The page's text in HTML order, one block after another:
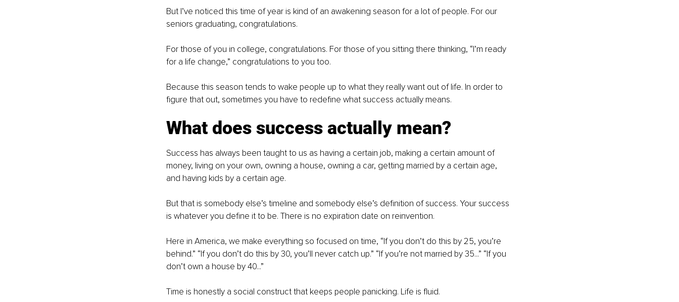
But I’ve noticed this time of year is kind of an awakening season for a lot of people. For our
seniors graduating, congratulations.
For those of you in college, congratulations. For those of you sitting there thinking, “I’m ready
for a life change,” congratulations to you too.
Because this season tends to wake people up to what they really want out of life. In order to
figure that out, sometimes you have to redefine what success actually means.
What does success actually mean?
Success has always been taught to us as having a certain job, making a certain amount of
money, living on your own, owning a house, owning a car, getting married by a certain age,
and having kids by a certain age.
But that is somebody else’s timeline and somebody else’s definition of success. Your success
is whatever you define it to be. There is no expiration date on reinvention.
Here in America, we make everything so focused on time, “If you don’t do this by 25, you’re
behind.” “If you don’t do this by 30, you’ll never catch up.” “If you’re not married by 35...” “If you
don’t own a house by 40...”
Time is honestly a social construct that keeps people panicking. Life is fluid.